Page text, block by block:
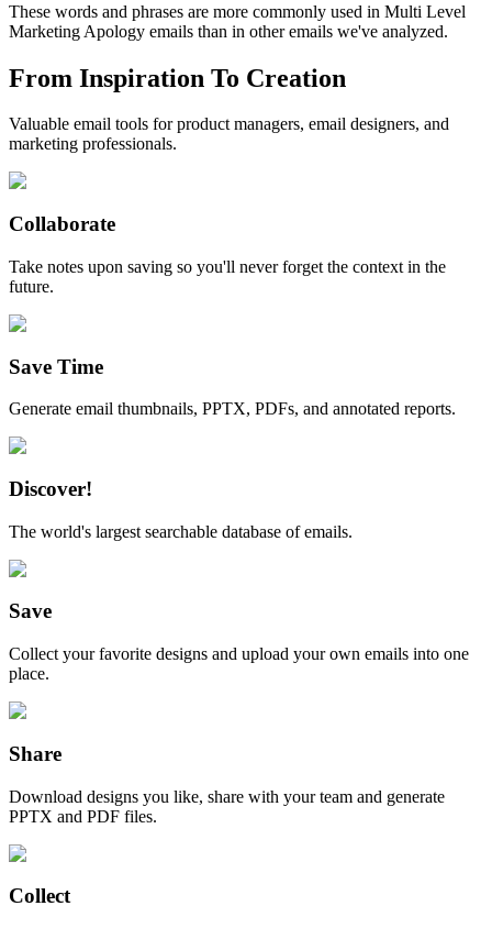
These words and phrases are more commonly used in Multi Level
Marketing Apology emails than in other emails we've analyzed.
From Inspiration To Creation
Valuable email tools for product managers, email designers, and
marketing professionals.
Collaborate
Take notes upon saving so you'll never forget the context in the
future.
Save Time
Generate email thumbnails, PPTX, PDFs, and annotated reports.
Discover!
The world's largest searchable database of emails.
Save
Collect your favorite designs and upload your own emails into one
place.
Share
Download designs you like, share with your team and generate
PPTX and PDF files.
Collect